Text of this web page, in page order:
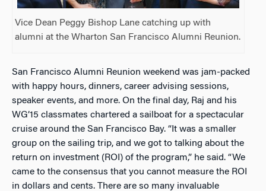
Vice Dean Peggy Bishop Lane catching up with
alumni at the Wharton San Francisco Alumni Reunion.
San Francisco Alumni Reunion weekend was jam-packed
with happy hours, dinners, career advising sessions,
speaker events, and more. On the final day, Raj and his
WG’15 classmates chartered a sailboat for a spectacular
cruise around the San Francisco Bay. “It was a smaller
group on the sailing trip, and we got to talking about the
return on investment (ROI) of the program,” he said. “We
came to the consensus that you cannot measure the ROI
in dollars and cents. There are so many invaluable